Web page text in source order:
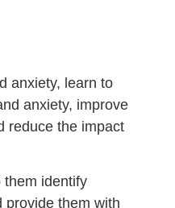
anxiety, learn to
anxiety, improve
reduce the impact
them identify
provide them with